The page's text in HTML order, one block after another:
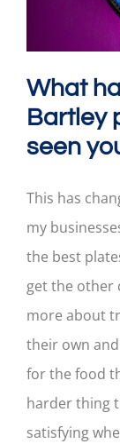
What
Bartley
seen
This has
my
the best
get the other
more about
their own
for the food
harder thing
satisfying